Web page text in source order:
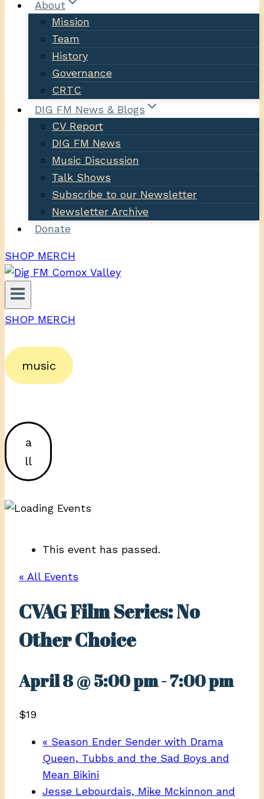
About
Mission
Team
History
Governance
CRTC
DIG FM News & Blogs
CV Report
DIG FM News
Music Discussion
Talk Shows
Subscribe to our Newsletter
Newsletter Archive
Donate
SHOP MERCH
SHOP MERCH
music
a
ll
This event has passed.
« All Events
CVAG Film Series: No
Other Choice
April 8 @ 5:00 pm-7:00 pm
$19
« Season Ender Sender with Drama
Queen, Tubbs and the Sad Boys and
Mean Bikini
Jesse Lebourdais, Mike Mckinnon and